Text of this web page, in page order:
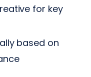
for key
based on